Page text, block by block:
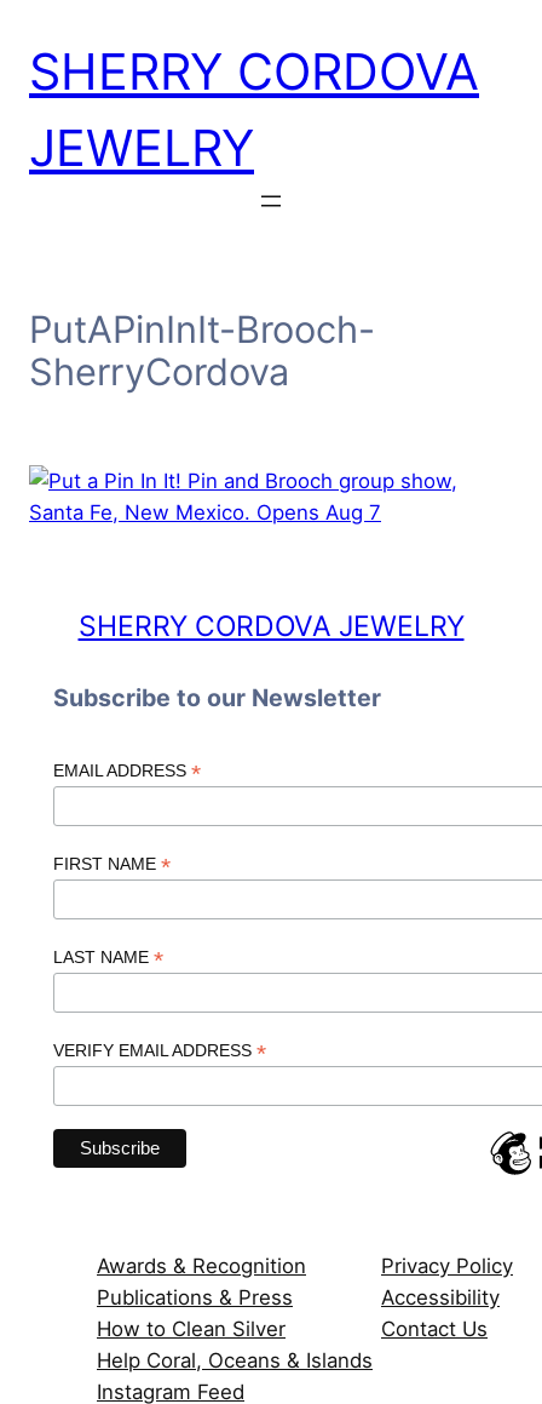
content
SHERRY CORDOVA
JEWELRY
PutAPinInIt-Brooch-
SherryCordova
SHERRY CORDOVA JEWELRY
Subscribe to our Newsletter
EMAIL ADDRESS *
FIRST NAME *
LAST NAME *
VERIFY EMAIL ADDRESS *
Awards & Recognition
Publications & Press
How to Clean Silver
Help Coral, Oceans & Islands
Instagram Feed
Privacy Policy
Accessibility
Contact Us